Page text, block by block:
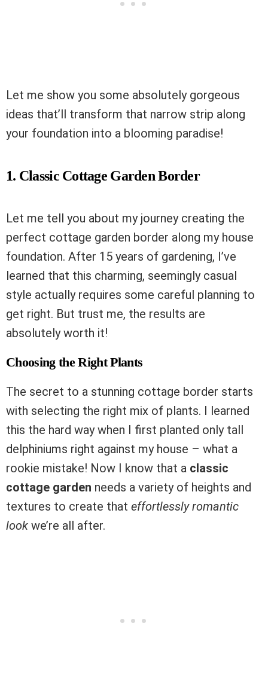
Let me show you some absolutely gorgeous
ideas that’ll transform that narrow strip along
your foundation into a blooming paradise!
1. Classic Cottage Garden Border
Let me tell you about my journey creating the
perfect cottage garden border along my house
foundation. After 15 years of gardening, I’ve
learned that this charming, seemingly casual
style actually requires some careful planning to
get right. But trust me, the results are
absolutely worth it!
Choosing the Right Plants
The secret to a stunning cottage border starts
with selecting the right mix of plants. I learned
this the hard way when I first planted only tall
delphiniums right against my house – what a
rookie mistake! Now I know that a classic
cottage garden needs a variety of heights and
textures to create that effortlessly romantic
look we’re all after.